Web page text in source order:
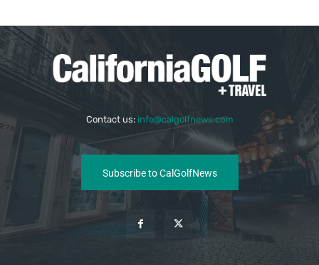
Contact us: info@calgolfnews.com
Subscribe to CalGolfNews